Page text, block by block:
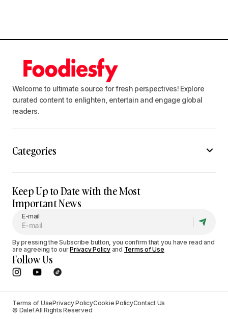
Welcome to ultimate source for fresh perspectives! Explore
curated content to enlighten, entertain and engage global
readers.
Categories
Keep Up to Date with the Most
Important News
E-mail
By pressing the Subscribe button, you confirm that you have read and
are agreeing to ourPrivacy Policyand Terms of Use
Follow Us
Terms of UsePrivacy PolicyCookie PolicyContact Us
© Dale! All Rights Reserved